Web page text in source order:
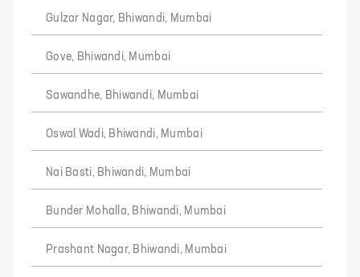
Gulzar Nagar, Bhiwandi, Mumbai
Gove, Bhiwandi, Mumbai
Sawandhe, Bhiwandi, Mumbai
Oswal Wadi, Bhiwandi, Mumbai
Nai Basti, Bhiwandi, Mumbai
Bunder Mohalla, Bhiwandi, Mumbai
Prashant Nagar, Bhiwandi, Mumbai